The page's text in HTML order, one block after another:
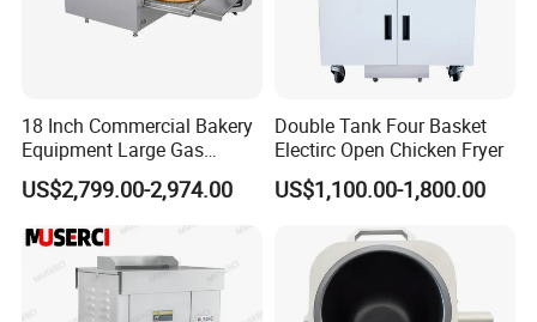
18 Inch Commercial Bakery
Equipment Large Gas
Conveyor Pizza Baking
Oven Machine with Digital
Control Panel for Restaurant
Hotel (GPX-18)
US$2,799.00-2,974.00
Double Tank Four Basket
Electirc Open Chicken Fryer
US$1,100.00-1,800.00